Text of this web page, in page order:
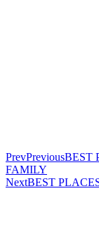
PrevPreviousBEST
FAMILY
NextBEST